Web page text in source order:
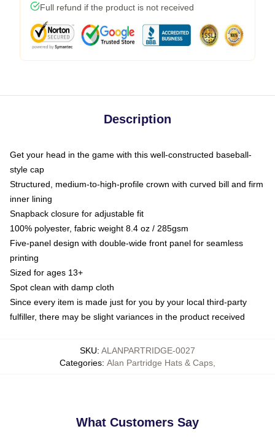
Full refund if the product is not received
Description
Get your head in the game with this well-constructed baseball-
style cap
Structured, medium-to-high-profile crown with curved bill and firm
inner lining
Snapback closure for adjustable fit
100% polyester, fabric weight 8.4 oz / 285gsm
Five-panel design with double-wide front panel for seamless
printing
Sized for ages 13+
Spot clean with damp cloth
Since every item is made just for you by your local third-party
fulfiller, there may be slight variances in the product received
SKU: ALANPARTRIDGE-0027
Categories: Alan Partridge Hats & Caps
What Customers Say